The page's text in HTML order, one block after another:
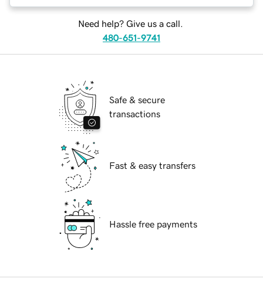
Need help? Give us a call.
480-651-9741
Safe & secure
transactions
Fast & easy transfers
Hassle free payments